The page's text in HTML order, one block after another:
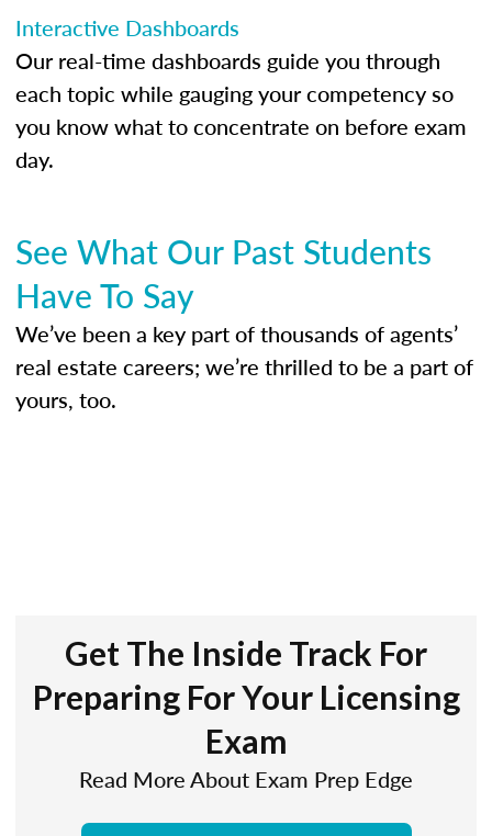
Interactive Dashboards
Our real-time dashboards guide you through
each topic while gauging your competency so
you know what to concentrate on before exam
day.
See What Our Past Students
Have To Say
We’ve been a key part of thousands of agents’
real estate careers; we’re thrilled to be a part of
yours, too.
Get The Inside Track For
Preparing For Your Licensing
Exam
Read More About Exam Prep Edge